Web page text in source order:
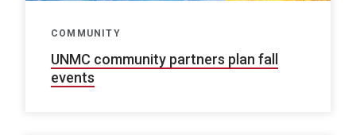
COMMUNITY
UNMC community partners plan fall
events